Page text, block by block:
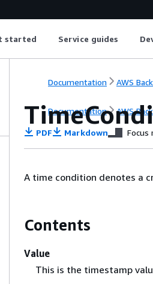
started Service guides
Documentation AWS
Documentation AWS
PDF Markdown Focus
A time condition denotes a
Contents
Value
This is the timestamp